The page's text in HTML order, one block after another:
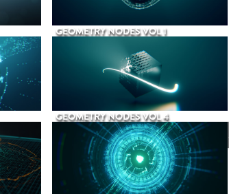
GEOMETRY NODES VOL 1
GEOMETRY NODES VOL 4